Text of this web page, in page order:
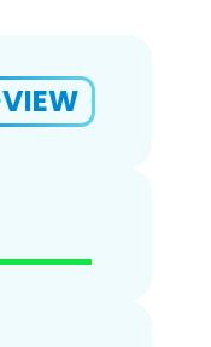
VIEW